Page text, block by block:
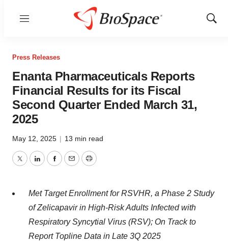
Menu
Show
Press Releases
Enanta Pharmaceuticals Reports
Financial Results for its Fiscal
Second Quarter Ended March 31,
2025
May 12, 2025 | 13 min read
TwitterLinkedInFacebook
EmailPrint
Met Target Enrollment for RSVHR, a Phase 2 Study
of Zelicapavir in High-Risk Adults Infected with
Respiratory Syncytial Virus (RSV); On Track to
Report Topline Data in Late 3Q 2025